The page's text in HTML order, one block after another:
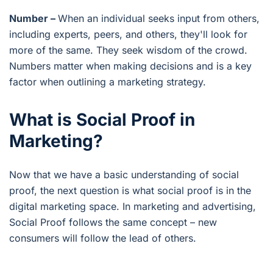
Number – When an individual seeks input from others,
including experts, peers, and others, they'll look for
more of the same. They seek wisdom of the crowd.
Numbers matter when making decisions and is a key
factor when outlining a marketing strategy.
What is Social Proof in
Marketing?
Now that we have a basic understanding of social
proof, the next question is what social proof is in the
digital marketing space. In marketing and advertising,
Social Proof follows the same concept – new
consumers will follow the lead of others.